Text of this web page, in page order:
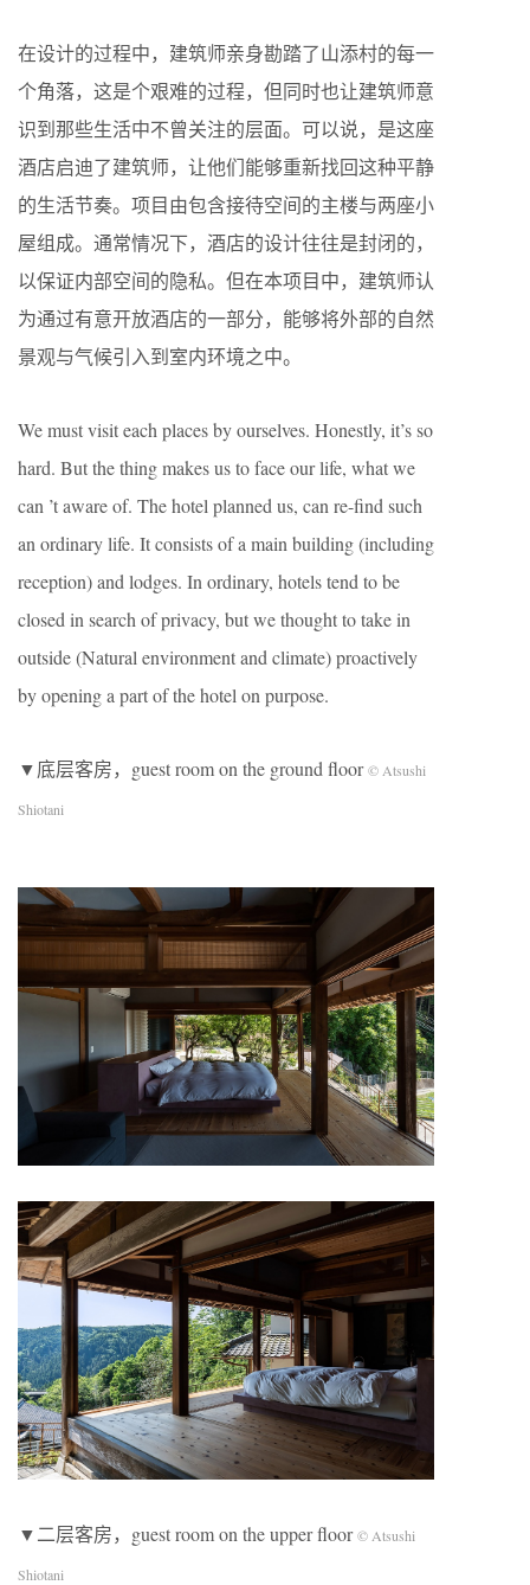
在设计的过程中，建筑师亲身勘踏了山添村的每一
个角落，这是个艰难的过程，但同时也让建筑师意
识到那些生活中不曾关注的层面。可以说，是这座
酒店启迪了建筑师，让他们能够重新找回这种平静
的生活节奏。项目由包含接待空间的主楼与两座小
屋组成。通常情况下，酒店的设计往往是封闭的，
以保证内部空间的隐私。但在本项目中，建筑师认
为通过有意开放酒店的一部分，能够将外部的自然
景观与气候引入到室内环境之中。
We must visit each places by ourselves. Honestly, it’s so
hard. But the thing makes us to face our life, what we
can ’t aware of. The hotel planned us, can re-find such
an ordinary life. It consists of a main building (including
reception) and lodges. In ordinary, hotels tend to be
closed in search of privacy, but we thought to take in
outside (Natural environment and climate) proactively
by opening a part of the hotel on purpose.
▼底层客房，guest room on the ground floor© Atsushi
Shiotani
▼二层客房，guest room on the upper floor© Atsushi
Shiotani